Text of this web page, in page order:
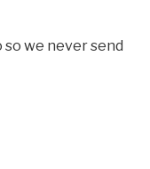
so we never send